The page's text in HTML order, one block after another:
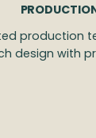
production
design with